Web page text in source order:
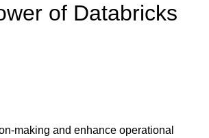
of Databricks
making and enhance operational